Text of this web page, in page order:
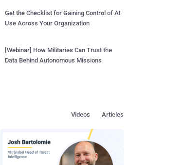
Get the Checklist for Gaining Control of AI
Use Across Your Organization
[Webinar] How Militaries Can Trust the
Data Behind Autonomous Missions
Articles
Videos